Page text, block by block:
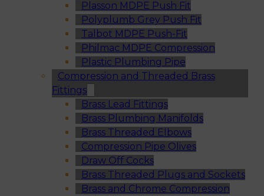
Plasson MDPE Push Fit
Polyplumb Grey Push Fit
Talbot MDPE Push-Fit
Philmac MDPE Compression
Plastic Plumbing Pipe
Compression and Threaded Brass
Fittings
Brass Lead Fittings
Brass Plumbing Manifolds
Brass Threaded Elbows
Compression Pipe Olives
Draw Off Cocks
Brass Threaded Plugs and Sockets
Brass and Chrome Compression